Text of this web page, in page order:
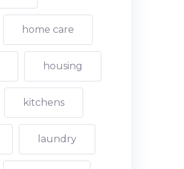
home care
housing
kitchens
laundry